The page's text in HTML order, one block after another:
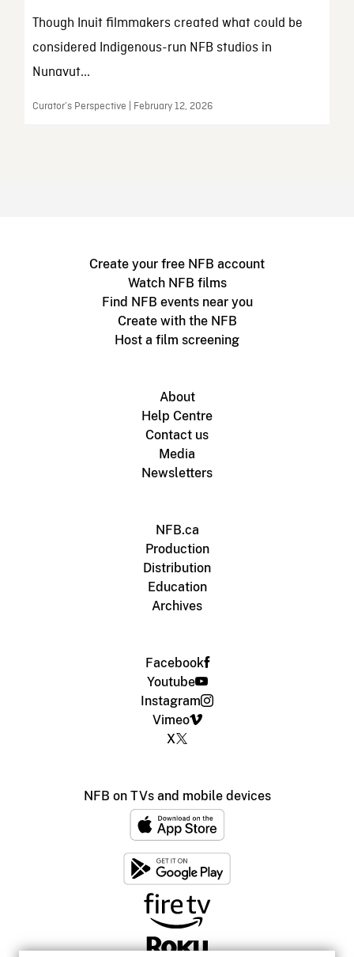
Though Inuit filmmakers created what could be
considered Indigenous-run NFB studios in
Nunavut...
Curator’s Perspective | February 12, 2026
Create your free NFB account
Watch NFB films
Find NFB events near you
Create with the NFB
Host a film screening
About
Help Centre
Contact us
Media
Newsletters
NFB.ca
Production
Distribution
Education
Archives
Facebook
Youtube
Instagram
Vimeo
X
NFB on TVs and mobile devices